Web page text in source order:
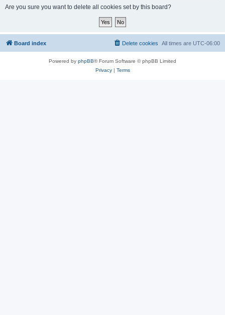
Are you sure you want to delete all cookies set by this board?
Board index All times are UTC-06:00
Delete cookies
Powered by phpBB® Forum Software © phpBB Limited
Privacy| Terms